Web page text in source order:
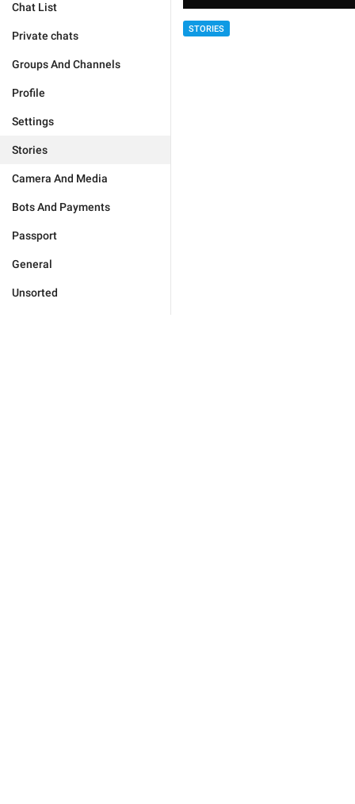
Chat List
Private chats
Groups And Channels
Profile
Settings
Stories
Camera And Media
Bots And Payments
Passport
General
Unsorted
STORIES